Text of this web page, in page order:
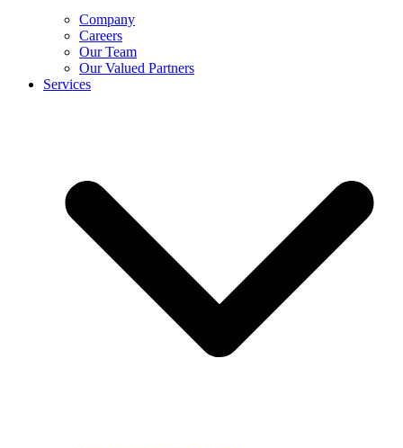
Company
Careers
Our Team
Our Valued Partners
Services